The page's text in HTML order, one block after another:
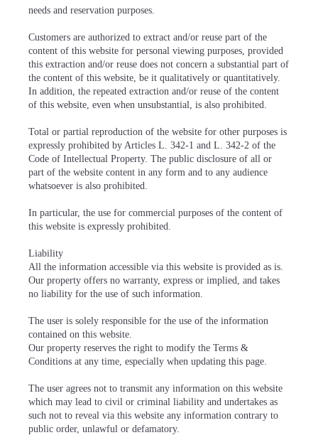
needs and reservation purposes.
Customers are authorized to extract and/or reuse part of the
content of this website for personal viewing purposes, provided
this extraction and/or reuse does not concern a substantial part of
the content of this website, be it qualitatively or quantitatively.
In addition, the repeated extraction and/or reuse of the content
of this website, even when unsubstantial, is also prohibited.
Total or partial reproduction of the website for other purposes is
expressly prohibited by Articles L. 342-1 and L. 342-2 of the
Code of Intellectual Property. The public disclosure of all or
part of the website content in any form and to any audience
whatsoever is also prohibited.
In particular, the use for commercial purposes of the content of
this website is expressly prohibited.
Liability
All the information accessible via this website is provided as is.
Our property offers no warranty, express or implied, and takes
no liability for the use of such information.
The user is solely responsible for the use of the information
contained on this website.
Our property reserves the right to modify the Terms &
Conditions at any time, especially when updating this page.
The user agrees not to transmit any information on this website
which may lead to civil or criminal liability and undertakes as
such not to reveal via this website any information contrary to
public order, unlawful or defamatory.